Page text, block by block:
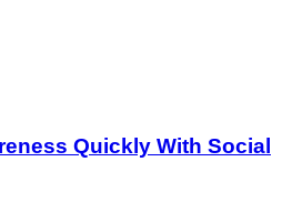
Quickly With Social